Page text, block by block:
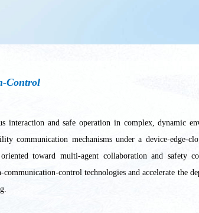
Control
and safe operation in complex, dynamic
communication mechanisms under a device-edge-
toward multi-agent collaboration and safety
control technologies and accelerate the